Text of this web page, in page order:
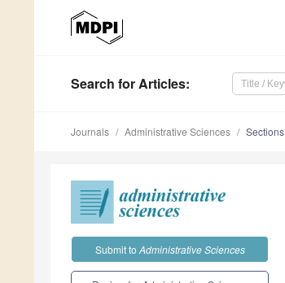
Search for Articles:
Journals Administrative Sciences Sections
Submit to Administrative Sciences